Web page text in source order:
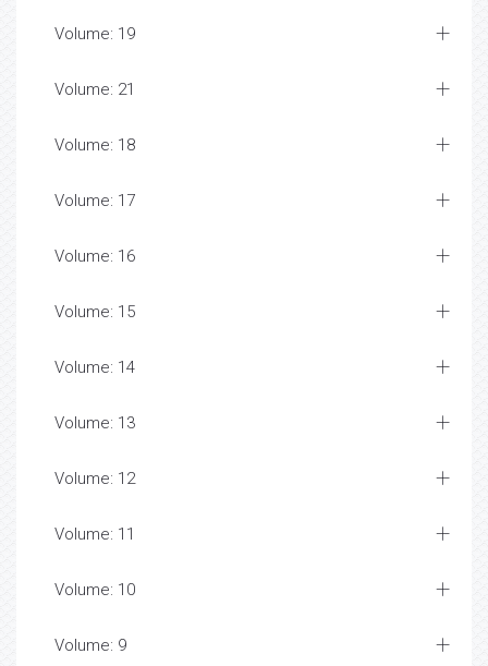
Volume: 19
Volume: 21
Volume: 18
Volume: 17
Volume: 16
Volume: 15
Volume: 14
Volume: 13
Volume: 12
Volume: 11
Volume: 10
Volume: 9